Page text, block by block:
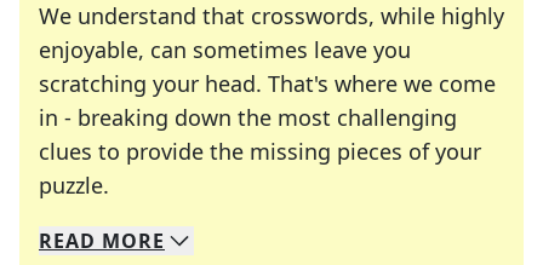
We understand that crosswords, while highly
enjoyable, can sometimes leave you
scratching your head. That's where we come
in - breaking down the most challenging
clues to provide the missing pieces of your
puzzle.
We specialize in solving many of your favorite
Whether you're a daily crossword enthusiast or
READ MORE